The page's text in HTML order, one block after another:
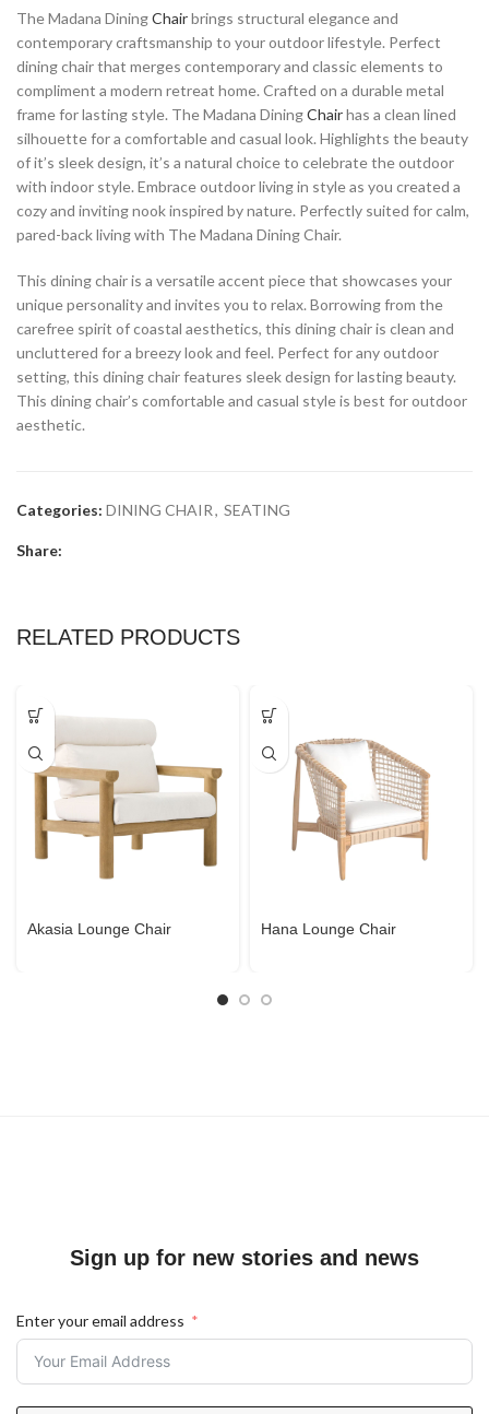
The Madana DiningChairbrings structural elegance and
contemporary craftsmanship to your outdoor lifestyle. Perfect
dining chair that merges contemporary and classic elements to
compliment a modern retreat home. Crafted on a durable metal
frame for lasting style. The Madana DiningChairhas a clean lined
silhouette for a comfortable and casual look. Highlights the beauty
of it’s sleek design, it’s a natural choice to celebrate the outdoor
with indoor style. Embrace outdoor living in style as you created a
cozy and inviting nook inspired by nature. Perfectly suited for calm,
pared-back living with The Madana Dining Chair.
This dining chair is a versatile accent piece that showcases your
unique personality and invites you to relax. Borrowing from the
carefree spirit of coastal aesthetics, this dining chair is clean and
uncluttered for a breezy look and feel. Perfect for any outdoor
setting, this dining chair features sleek design for lasting beauty.
This dining chair’s comfortable and casual style is best for outdoor
aesthetic.
Categories: DINING CHAIR, SEATING
Share:
RELATED PRODUCTS
Akasia Lounge Chair Hana Lounge Chair
Sign up for new stories and news
Enter your email address